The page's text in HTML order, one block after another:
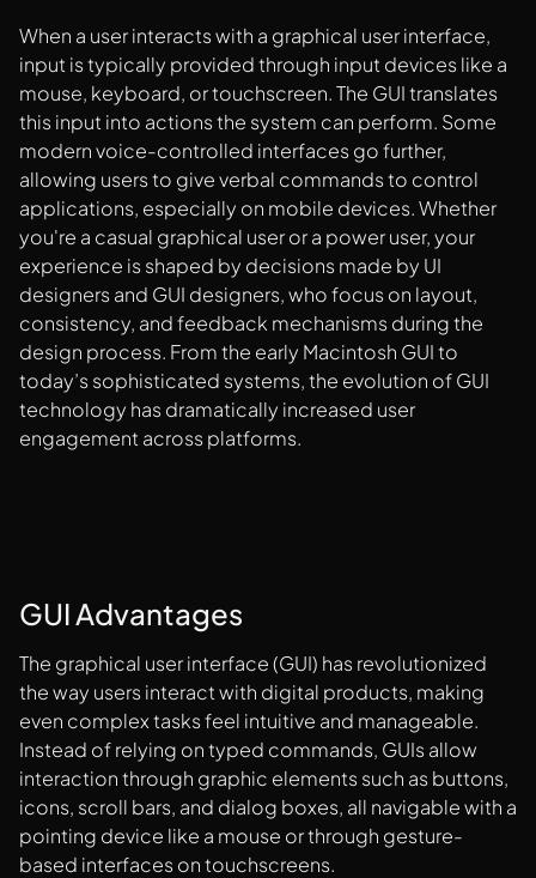
When a user interacts with a graphical user interface,
input is typically provided through input devices like a
mouse, keyboard, or touchscreen. The GUI translates
this input into actions the system can perform. Some
modern voice-controlled interfaces go further,
allowing users to give verbal commands to control
applications, especially on mobile devices. Whether
you're a casual graphical user or a power user, your
experience is shaped by decisions made by UI
designers and GUI designers, who focus on layout,
consistency, and feedback mechanisms during the
design process. From the early Macintosh GUI to
today’s sophisticated systems, the evolution of GUI
technology has dramatically increased user
engagement across platforms.
GUI Advantages
The graphical user interface (GUI) has revolutionized
the way users interact with digital products, making
even complex tasks feel intuitive and manageable.
Instead of relying on typed commands, GUIs allow
interaction through graphic elements such as buttons,
icons, scroll bars, and dialog boxes, all navigable with a
pointing device like a mouse or through gesture-
based interfaces on touchscreens.